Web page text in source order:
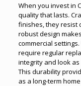
When you invest in
quality that lasts.
finishes, they resist
robust design
commercial
require regular
integrity and look
This durability
as a long-term